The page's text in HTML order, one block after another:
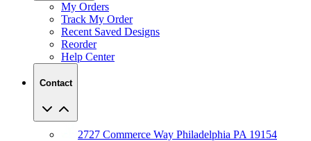
My Orders
Track My Order
Recent Saved Designs
Reorder
Help Center
Contact
2727 Commerce Way Philadelphia PA 19154